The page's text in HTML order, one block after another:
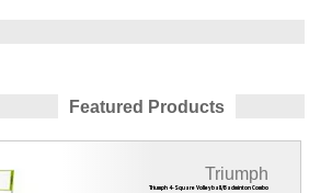
Featured Products
Triumph 4-Square Volleyball/Badminton Combo
Triumph